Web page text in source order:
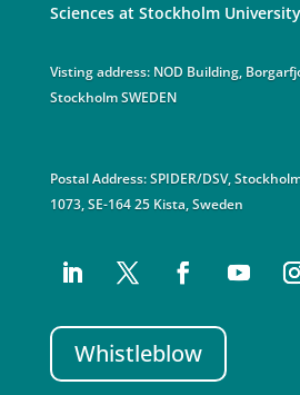
Sciences at Stockholm
Visting address: NOD Building,
Stockholm SWEDEN
Postal Address: SPIDER/DSV,
1073, SE-164 25 Kista, Sweden
Whistleblow